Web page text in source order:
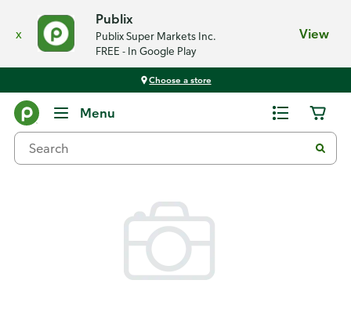
x
Publix
Publix Super Markets Inc.
FREE - In Google Play
View
Choose a store
Menu